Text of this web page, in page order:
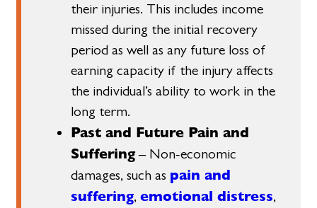
their injuries. This includes income
missed during the initial recovery
period as well as any future loss of
earning capacity if the injury affects
the individual’s ability to work in the
long term.
Past and Future Pain and
Suffering– Non-economic
damages, such as pain and
suffering,emotional distress,